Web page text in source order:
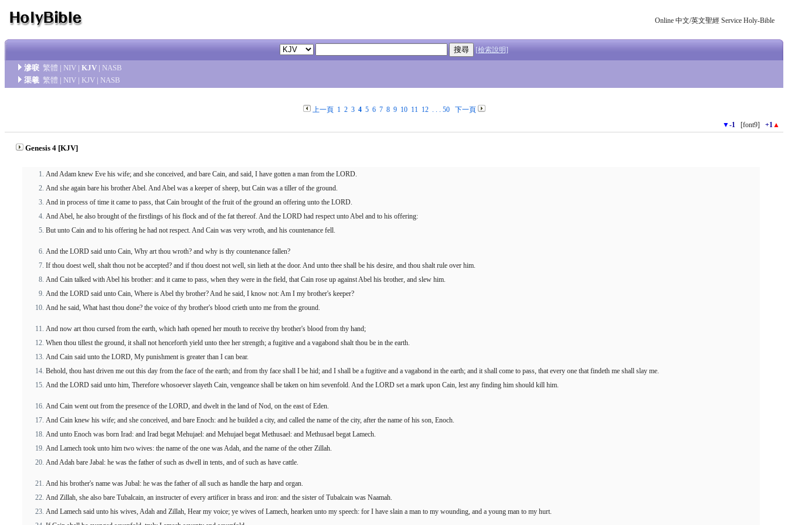
Online 中文/英文聖經 Service Holy-Bible
[檢索說明]
滲唳 繁體 | NIV | KJV | NASB
渠羲 繁體 | NIV | KJV | NASB
上一頁 1 2 3 4 5 6 7 8 9 10 11 12. . . 50
下一頁
▼-1 [font9] +1▲
Genesis 4 [KJV]
And Adam knew Eve his wife; and she conceived, and bare Cain, and said, I have gotten a man from the LORD.
And she again bare his brother Abel. And Abel was a keeper of sheep, but Cain was a tiller of the ground.
And in process of time it came to pass, that Cain brought of the fruit of the ground an offering unto the LORD.
And Abel, he also brought of the firstlings of his flock and of the fat thereof. And the LORD had respect unto Abel and to his offering:
But unto Cain and to his offering he had not respect. And Cain was very wroth, and his countenance fell.
And the LORD said unto Cain, Why art thou wroth? and why is thy countenance fallen?
If thou doest well, shalt thou not be accepted? and if thou doest not well, sin lieth at the door. And unto thee shall be his desire, and thou shalt rule over him.
And Cain talked with Abel his brother: and it came to pass, when they were in the field, that Cain rose up against Abel his brother, and slew him.
And the LORD said unto Cain, Where is Abel thy brother? And he said, I know not: Am I my brother's keeper?
And he said, What hast thou done? the voice of thy brother's blood crieth unto me from the ground.
And now art thou cursed from the earth, which hath opened her mouth to receive thy brother's blood from thy hand;
When thou tillest the ground, it shall not henceforth yield unto thee her strength; a fugitive and a vagabond shalt thou be in the earth.
And Cain said unto the LORD, My punishment is greater than I can bear.
Behold, thou hast driven me out this day from the face of the earth; and from thy face shall I be hid; and I shall be a fugitive and a vagabond in the earth; and it shall come to pass, that every one that findeth me shall slay me.
And the LORD said unto him, Therefore whosoever slayeth Cain, vengeance shall be taken on him sevenfold. And the LORD set a mark upon Cain, lest any finding him should kill him.
And Cain went out from the presence of the LORD, and dwelt in the land of Nod, on the east of Eden.
And Cain knew his wife; and she conceived, and bare Enoch: and he builded a city, and called the name of the city, after the name of his son, Enoch.
And unto Enoch was born Irad: and Irad begat Mehujael: and Mehujael begat Methusael: and Methusael begat Lamech.
And Lamech took unto him two wives: the name of the one was Adah, and the name of the other Zillah.
And Adah bare Jabal: he was the father of such as dwell in tents, and of such as have cattle.
And his brother's name was Jubal: he was the father of all such as handle the harp and organ.
And Zillah, she also bare Tubalcain, an instructer of every artificer in brass and iron: and the sister of Tubalcain was Naamah.
And Lamech said unto his wives, Adah and Zillah, Hear my voice; ye wives of Lamech, hearken unto my speech: for I have slain a man to my wounding, and a young man to my hurt.